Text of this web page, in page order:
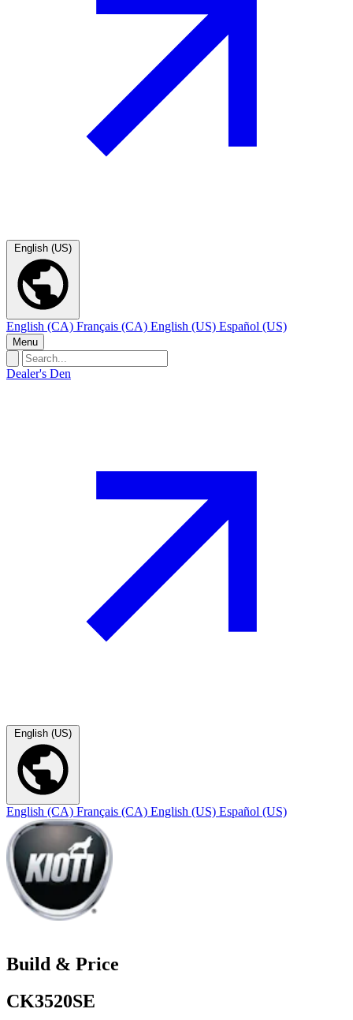
English (US)
English (CA) Français (CA) English (US) Español (US)
Menu
Dealer's Den
English (US)
English (CA) Français (CA) English (US) Español (US)
Build & Price
CK3520SE